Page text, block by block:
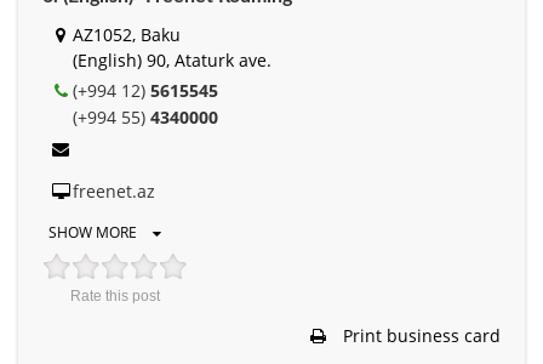
AZ1052, Baku
(English) 90, Ataturk ave.
(+994 12) 5615545
(+994 55) 4340000
freenet.az
SHOW MORE
Rate this post
Print business card